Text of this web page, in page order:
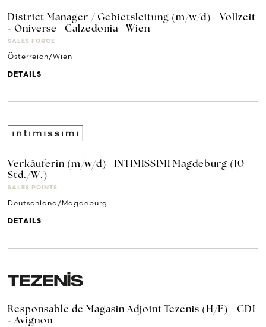
District Manager / Gebietsleitung (m/w/d) - Vollzeit
- Oniverse | Calzedonia | Wien
SALES FORCE
Österreich/Wien
DETAILS
Verkäuferin (m/w/d) | INTIMISSIMI Magdeburg (10
Std./W.)
SALES POINTS
Deutschland/Magdeburg
DETAILS
Responsable de Magasin Adjoint Tezenis (H/F) - CDI
- Avignon